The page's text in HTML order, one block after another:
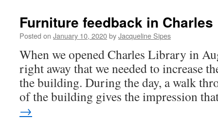
Library
Search:
takeaways
from
remote
user
interviews
with
Furniture feedback in
Posted on January 10, 2020byJacqueline Sipes
When we opened Charles Library in
right away that we needed to increase
the building. During the day, a walk
of the building gives the impression
→